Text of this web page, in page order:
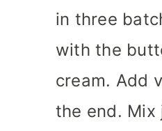
in three
with the
cream. Add
the end. Mix